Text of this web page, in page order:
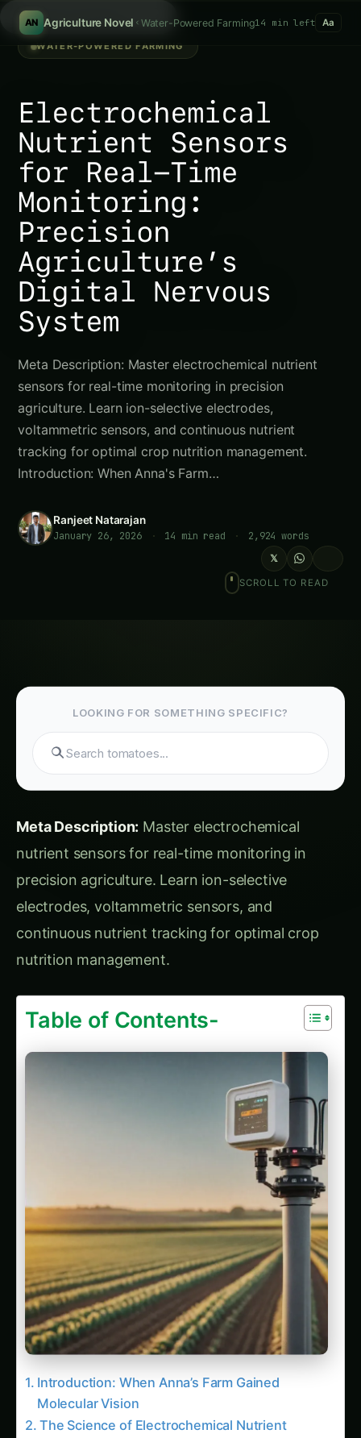
Search products...
AN Agriculture Novel Water-Powered Farming14 min left Aa
WATER-POWERED FARMING
Electrochemical
Nutrient Sensors
for Real-Time
Monitoring:
Precision
Agriculture’s
Digital Nervous
System
Meta Description: Master electrochemical nutrient
sensors for real-time monitoring in precision
agriculture. Learn ion-selective electrodes,
voltammetric sensors, and continuous nutrient
tracking for optimal crop nutrition management.
Introduction: When Anna's Farm…
Ranjeet Natarajan
January 26, 2026
· 14 min read · 2,924 words
𝕏
SCROLL TO READ
LOOKING FOR SOMETHING SPECIFIC?
nutrient sensors for real-time monitoring in
precision agriculture. Learn ion-selective
electrodes, voltammetric sensors, and
continuous nutrient tracking for optimal crop
nutrition management.
Table of Contents-
Introduction: When Anna’s Farm Gained
Molecular Vision
The Science of Electrochemical Nutrient
Sensing